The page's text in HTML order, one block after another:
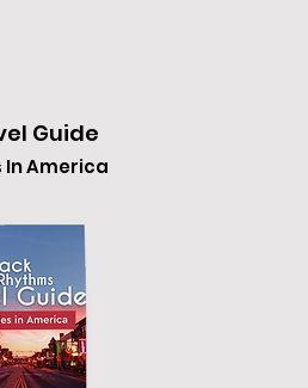
Guide
In America